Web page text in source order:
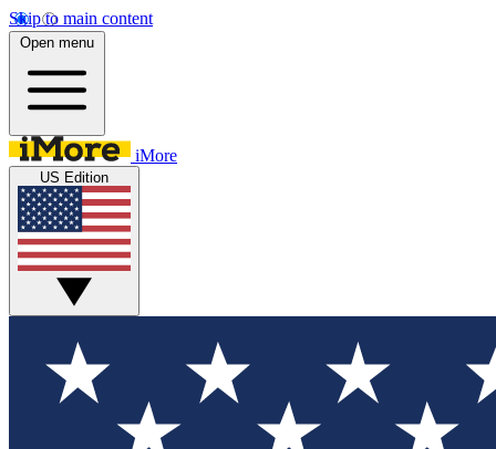
Skip to main content
Open menu
iMore
US Edition